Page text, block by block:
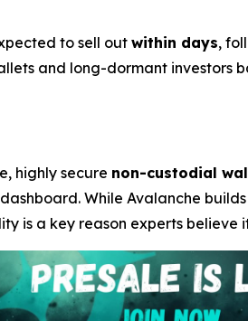
to sell outwithin days,
and long-dormant investors
highly secure non-custodial
While Avalanche
is a key reason experts